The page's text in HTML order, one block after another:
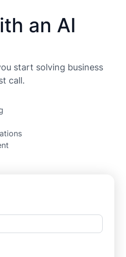
an AI
start solving business
call.